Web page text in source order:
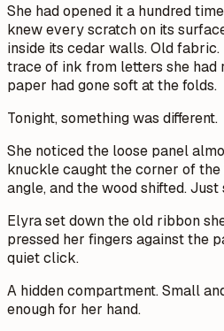
She had opened it a hundred
knew every scratch on its
inside its cedar walls. Old
trace of ink from letters she had
paper had gone soft at the folds.
Tonight, something was different.
She noticed the loose panel
knuckle caught the corner of the
angle, and the wood shifted.
Elyra set down the old ribbon
pressed her fingers against the
quiet click.
A hidden compartment. Small
enough for her hand.